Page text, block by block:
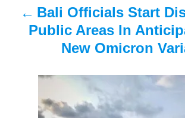
Bali Officials Start
Public Areas In
New Omicron